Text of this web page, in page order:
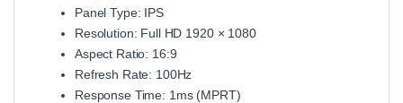
Panel Type: IPS
Resolution: Full HD 1920 × 1080
Aspect Ratio: 16:9
Refresh Rate: 100Hz
Response Time: 1ms (MPRT)